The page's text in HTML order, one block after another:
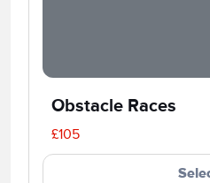
Obstacle Races
£105